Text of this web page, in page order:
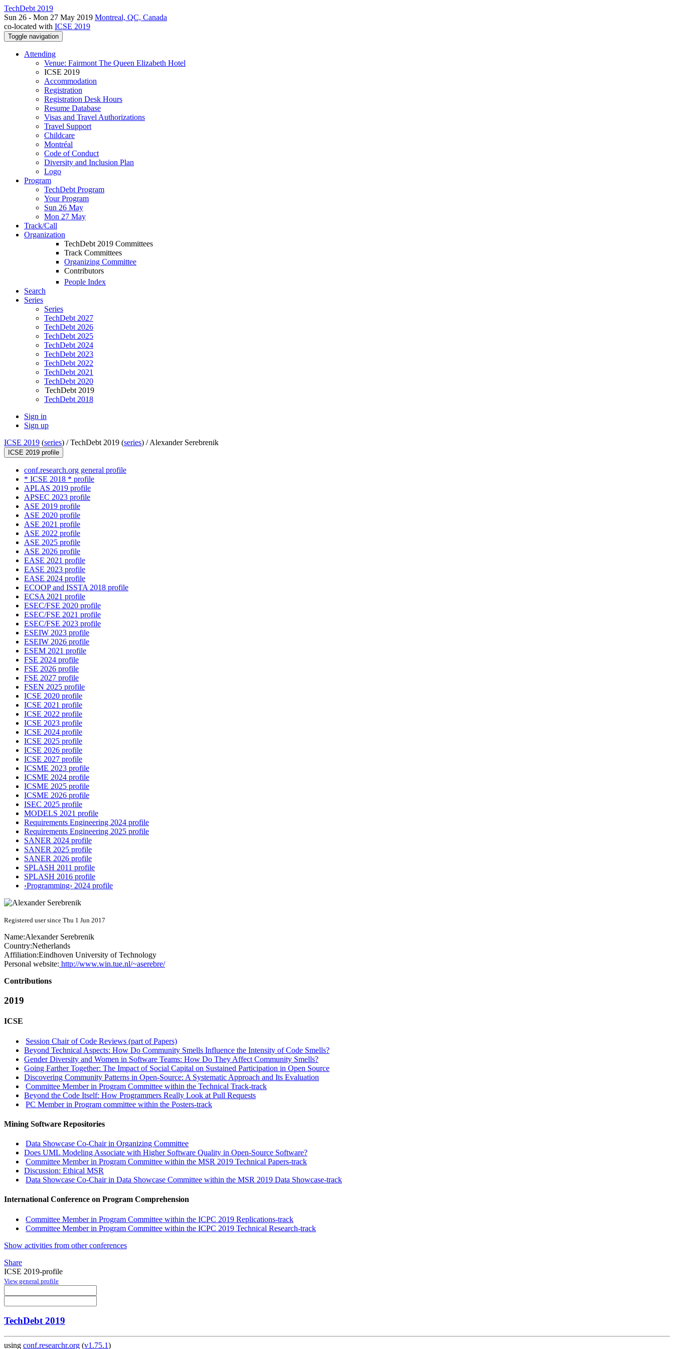
TechDebt 2019
Sun 26 - Mon 27 May 2019 Montreal, QC, Canada
co-located with ICSE 2019
Toggle navigation
Attending
Venue: Fairmont The Queen Elizabeth Hotel
ICSE 2019
Accommodation
Registration
Registration Desk Hours
Resume Database
Visas and Travel Authorizations
Travel Support
Childcare
Montréal
Code of Conduct
Diversity and Inclusion Plan
Logo
Program
TechDebt Program
Your Program
Sun 26 May
Mon 27 May
Track/Call
Organization
TechDebt 2019 Committees
Track Committees
Organizing Committee
Contributors
People Index
Search
Series
Series
TechDebt 2027
TechDebt 2026
TechDebt 2025
TechDebt 2024
TechDebt 2023
TechDebt 2022
TechDebt 2021
TechDebt 2020
TechDebt 2019
TechDebt 2018
Sign in
Sign up
ICSE 2019 (series) /TechDebt 2019 (series) /Alexander Serebrenik
ICSE 2019 profile
conf.research.org general profile
* ICSE 2018 * profile
APLAS 2019 profile
APSEC 2023 profile
ASE 2019 profile
ASE 2020 profile
ASE 2021 profile
ASE 2022 profile
ASE 2025 profile
ASE 2026 profile
EASE 2021 profile
EASE 2023 profile
EASE 2024 profile
ECOOP and ISSTA 2018 profile
ECSA 2021 profile
ESEC/FSE 2020 profile
ESEC/FSE 2021 profile
ESEC/FSE 2023 profile
ESEIW 2023 profile
ESEIW 2026 profile
ESEM 2021 profile
FSE 2024 profile
FSE 2026 profile
FSE 2027 profile
FSEN 2025 profile
ICSE 2020 profile
ICSE 2021 profile
ICSE 2022 profile
ICSE 2023 profile
ICSE 2024 profile
ICSE 2025 profile
ICSE 2026 profile
ICSE 2027 profile
ICSME 2023 profile
ICSME 2024 profile
ICSME 2025 profile
ICSME 2026 profile
ISEC 2025 profile
MODELS 2021 profile
Requirements Engineering 2024 profile
Requirements Engineering 2025 profile
SANER 2024 profile
SANER 2025 profile
SANER 2026 profile
SPLASH 2011 profile
SPLASH 2016 profile
‹Programming› 2024 profile
Registered user since Thu 1 Jun 2017
Name:Alexander Serebrenik
Country:Netherlands
Affiliation:Eindhoven University of Technology
Personal website: http://www.win.tue.nl/~aserebre/
Contributions
2019
ICSE
Session Chair of Code Reviews (part of Papers)
Beyond Technical Aspects: How Do Community Smells Influence the Intensity of Code Smells?
Gender Diversity and Women in Software Teams: How Do They Affect Community Smells?
Going Farther Together: The Impact of Social Capital on Sustained Participation in Open Source
Discovering Community Patterns in Open-Source: A Systematic Approach and Its Evaluation
Committee Member in Program Committee within the Technical Track-track
Beyond the Code Itself: How Programmers Really Look at Pull Requests
PC Member in Program committee within the Posters-track
Mining Software Repositories
Data Showcase Co-Chair in Organizing Committee
Does UML Modeling Associate with Higher Software Quality in Open-Source Software?
Committee Member in Program Committee within the MSR 2019 Technical Papers-track
Discussion: Ethical MSR
Data Showcase Co-Chair in Data Showcase Committee within the MSR 2019 Data Showcase-track
International Conference on Program Comprehension
Committee Member in Program Committee within the ICPC 2019 Replications-track
Committee Member in Program Committee within the ICPC 2019 Technical Research-track
Show activities from other conferences
Share
ICSE 2019-profile
View general profile
TechDebt 2019
using conf.researchr.org (v1.75.1)